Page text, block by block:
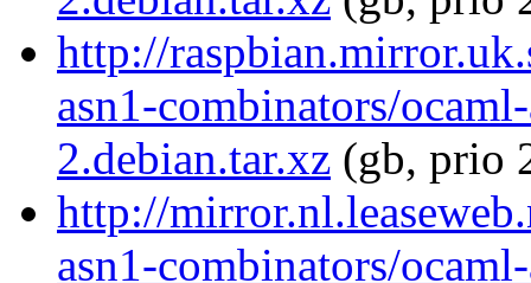
http://
asn1-combinators/
2.debian.tar.xz (gb, prio
http://
asn1-combinators/